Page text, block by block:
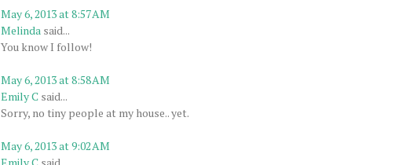
May 6, 2013 at 8:57 AM
Melinda said...
You know I follow!
May 6, 2013 at 8:58 AM
Emily C said...
Sorry, no tiny people at my house.. yet.
May 6, 2013 at 9:02 AM
Emily C said...